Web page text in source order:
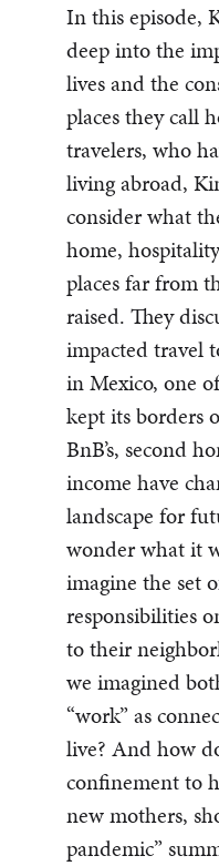
In this episode,
deep into the
lives and the
places they call
travelers, who
living abroad,
consider what
home,
places far from
raised. They
impacted travel
in Mexico, one
kept its borders
BnB’s, second
income have
landscape for
wonder what it
imagine the set
responsibilities
to their
we imagined
“work” as
live? And how
confinement to
new mothers,
pandemic”